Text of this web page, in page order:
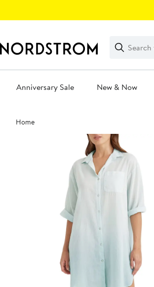
Search
Clear
Clear
Search
Anniversary Sale New & Now
Main
content
Home